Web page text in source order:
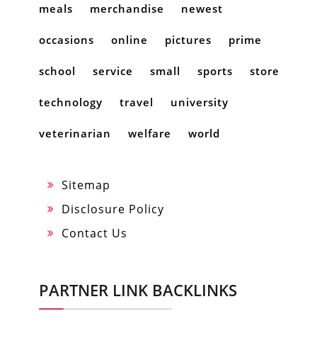
meals merchandise newest
occasions online pictures prime
school service small sports store
technology travel university
veterinarian welfare world
Sitemap
Disclosure Policy
Contact Us
PARTNER LINK BACKLINKS